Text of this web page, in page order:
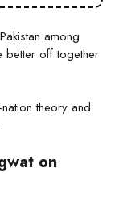
among
better off together
theory and
on